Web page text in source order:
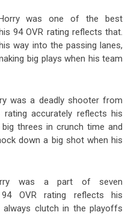
was one of the best
94 OVR rating reflects that.
way into the passing lanes,
big plays when his team
was a deadly shooter from
accurately reflects his
threes in crunch time and
down a big shot when his
was a part of seven
OVR rating reflects his
always clutch in the playoffs